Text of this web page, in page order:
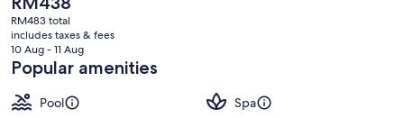
current
price
is
RM438
RM483 total
includes taxes & fees
10 Aug - 11 Aug
Popular amenities
Pool
Spa